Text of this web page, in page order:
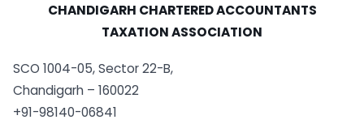
CHANDIGARH CHARTERED ACCOUNTANTS
TAXATION ASSOCIATION
SCO 1004-05, Sector 22-B,
Chandigarh – 160022
+91-98140-06841